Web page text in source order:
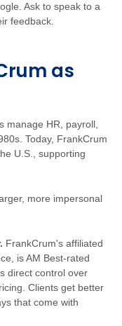
Ask to speak to a
feedback.
as
manage HR, payroll,
Today, FrankCrum
U.S., supporting
more impersonal
FrankCrum's affiliated
is AM Best-rated
direct control over
Clients get better
that come with